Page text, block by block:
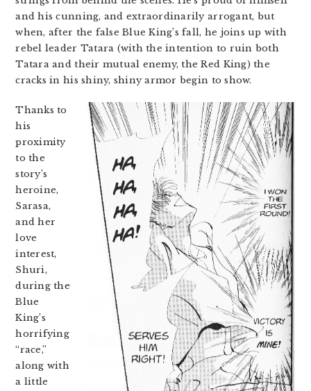
and his cunning, and extraordinarily arrogant, but
when, after the false Blue King’s fall, he joins up with
rebel leader Tatara (with the intention to ruin both
Tatara and their mutual enemy, the Red King) the
cracks in his shiny, shiny armor begin to show.
Thanks to
his
proximity
to the
story’s
heroine,
Sarasa,
and her
love
interest,
Shuri,
during the
Blue
King’s
horrifying
“race,”
along with
a little